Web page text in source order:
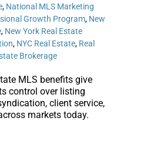
, National MLS Marketing
Growth Program, New
, New York Real Estate
, NYC Real Estate, Real
Brokerage
MLS benefits give
control over listing
client service,
markets today.